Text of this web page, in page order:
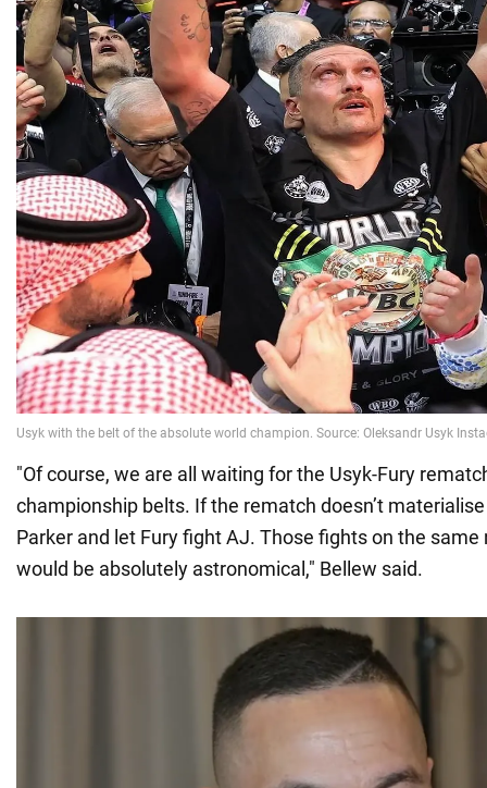
"Of course, we are all waiting for the Usyk-Fury
championship belts. If the rematch doesn’t
Parker and let Fury fight AJ. Those fights on the
would be absolutely astronomical," Bellew said.